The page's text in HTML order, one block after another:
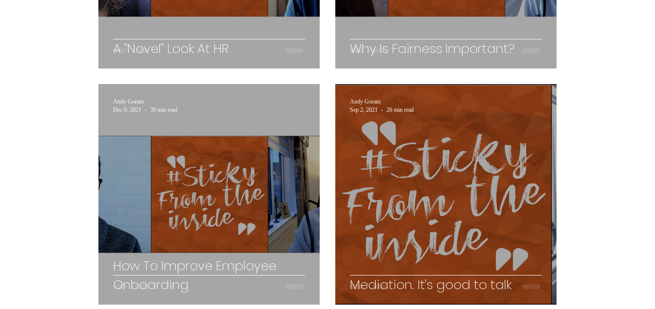
A "Novel" Look At HR Why Is Fairness Important?
How To Improve Employee
Onboarding
Andy Goram
Dec 9, 2021
30 min read
Mediation. It's good to talk
Andy Goram
Sep 2, 2021
26 min read